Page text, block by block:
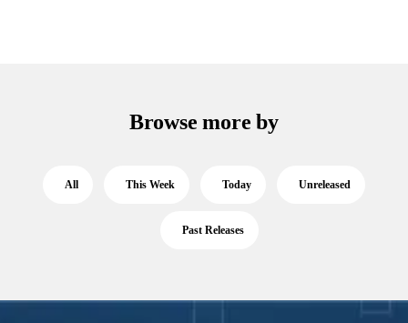
Browse more by
All This Week Today Unreleased
Past Releases